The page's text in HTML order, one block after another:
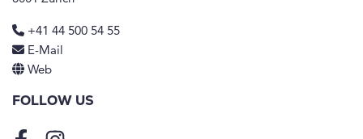
+41 44 500 54 55
E-Mail
Web
FOLLOW US